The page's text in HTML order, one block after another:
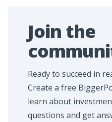
Join the
Ready to succeed in
Create a free
learn about
questions and get